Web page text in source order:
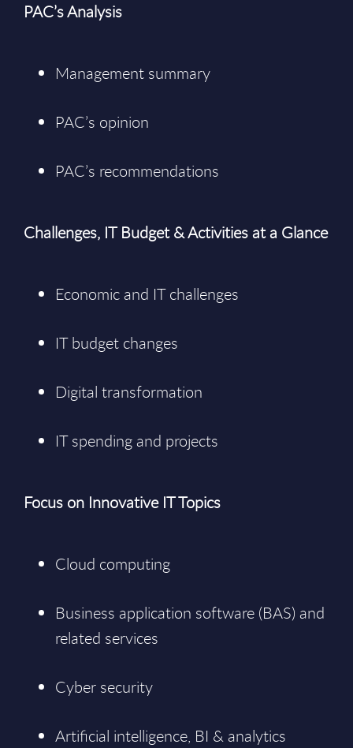
PAC’s Analysis
Management summary
PAC’s opinion
PAC’s recommendations
Challenges, IT Budget & Activities at a Glance
Economic and IT challenges
IT budget changes
Digital transformation
IT spending and projects
Focus on Innovative IT Topics
Cloud computing
Business application software (BAS) and
related services
Cyber security
Artificial intelligence, BI & analytics